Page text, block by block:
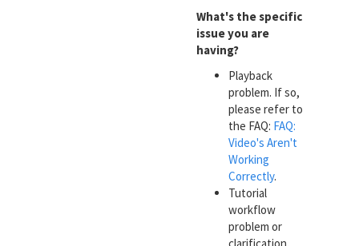
What's the specific
issue you are
having?
Playback
problem. If so,
please refer to
the FAQ: FAQ:
Video's Aren't
Working
Correctly.
Tutorial
workflow
problem or
clarification.